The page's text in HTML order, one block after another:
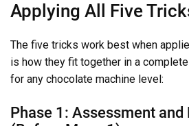
Applying All Five
The five tricks work best when
is how they fit together in a
for any chocolate machine level:
Phase 1: Assessment and